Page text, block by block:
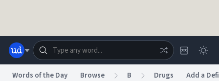
Words of the Day Browse B Drugs Add a